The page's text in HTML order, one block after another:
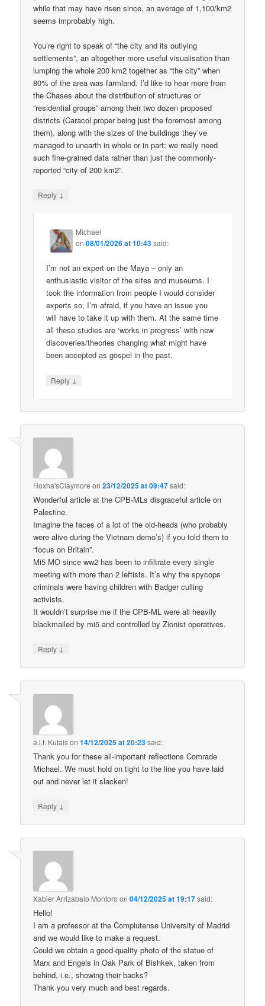
while that may have risen since, an average of 1,100/km2
seems improbably high.
You’re right to speak of “the city and its outlying
settlements”, an altogether more useful visualisation than
lumping the whole 200 km2 together as “the city” when
80% of the area was farmland. I’d like to hear more from
the Chases about the distribution of structures or
“residential groups” among their two dozen proposed
districts (Caracol proper being just the foremost among
them), along with the sizes of the buildings they’ve
managed to unearth in whole or in part: we really need
such fine-grained data rather than just the commonly-
reported “city of 200 km2”.
Reply ↓
Michael
on08/01/2026 at 10:43said:
I’m not an expert on the Maya – only an
enthusiastic visitor of the sites and museums. I
took the information from people I would consider
experts so, I’m afraid, if you have an issue you
will have to take it up with them. At the same time
all these studies are ‘works in progress’ with new
discoveries/theories changing what might have
been accepted as gospel in the past.
Reply ↓
Hoxha'sClaymore on23/12/2025 at 09:47said:
Wonderful article at the CPB-MLs disgraceful article on
Palestine.
Imagine the faces of a lot of the old-heads (who probably
were alive during the Vietnam demo’s) if you told them to
“focus on Britain”.
Mi5 MO since ww2 has been to infiltrate every single
meeting with more than 2 leftists. It’s why the spycops
criminals were having children with Badger culling
activists.
It wouldn’t surprise me if the CPB-ML were all heavily
blackmailed by mi5 and controlled by Zionist operatives.
Reply ↓
a.l.f. Kutaison14/12/2025 at 20:23said:
Thank you for these all-important reflections Comrade
Michael. We must hold on tight to the line you have laid
out and never let it slacken!
Reply ↓
Xabier Arrizabalo Montoro on04/12/2025 at 19:17said:
Hello!
I am a professor at the Complutense University of Madrid
and we would like to make a request.
Could we obtain a good-quality photo of the statue of
Marx and Engels in Oak Park of Bishkek, taken from
behind, i.e., showing their backs?
Thank you very much and best regards.